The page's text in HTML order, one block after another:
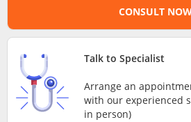
Ask DOC
Health Screening
CONSULT
Talk to Specialist
Arrange an
with our experienced
in person)